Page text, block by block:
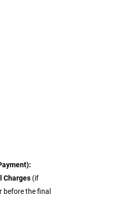
Charges (if
before the final